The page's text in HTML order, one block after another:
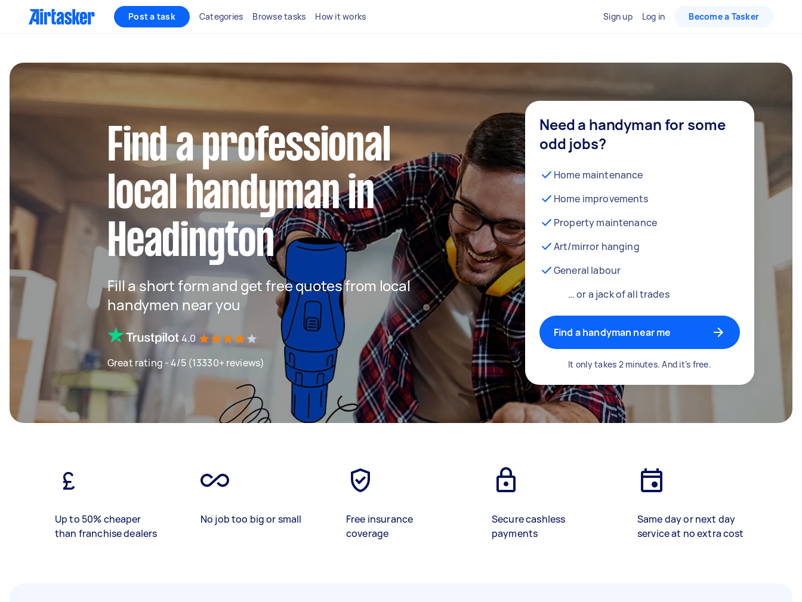
Post a task Categories Browse tasks How it works Sign up Log in Become a Tasker
Find a professional
local handyman in
Headington
Fill a short form and get free quotes from local
handymen near you
4.0
Great rating - 4/5 (13330+ reviews)
Need a handyman for some
odd jobs?
Home maintenance
Home improvements
Property maintenance
Art/mirror hanging
General labour
… or a jack of all trades
Find a handyman near me
It only takes 2 minutes. And it’s free.
Up to 50% cheaper
than franchise dealers
No job too big or small
Free insurance
coverage
Secure cashless
payments
Same day or next day
service at no extra cost